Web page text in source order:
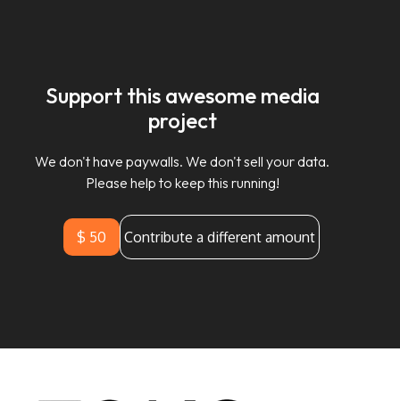
Support this awesome media
project
We don't have paywalls. We don't sell your data.
Please help to keep this running!
$ 50 Contribute a different amount